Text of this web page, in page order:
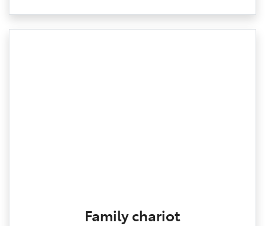
Family chariot